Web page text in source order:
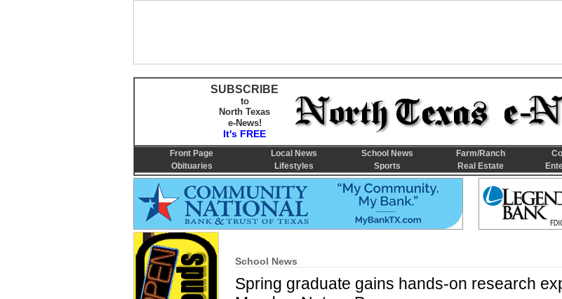
School News
Spring graduate gains hands-on research
SUBSCRIBE
to
North Texas
e-News!
It's FREE
Front Page Local News School News Farm/Ranch
Obituaries
Lifestyles Sports Real Estate